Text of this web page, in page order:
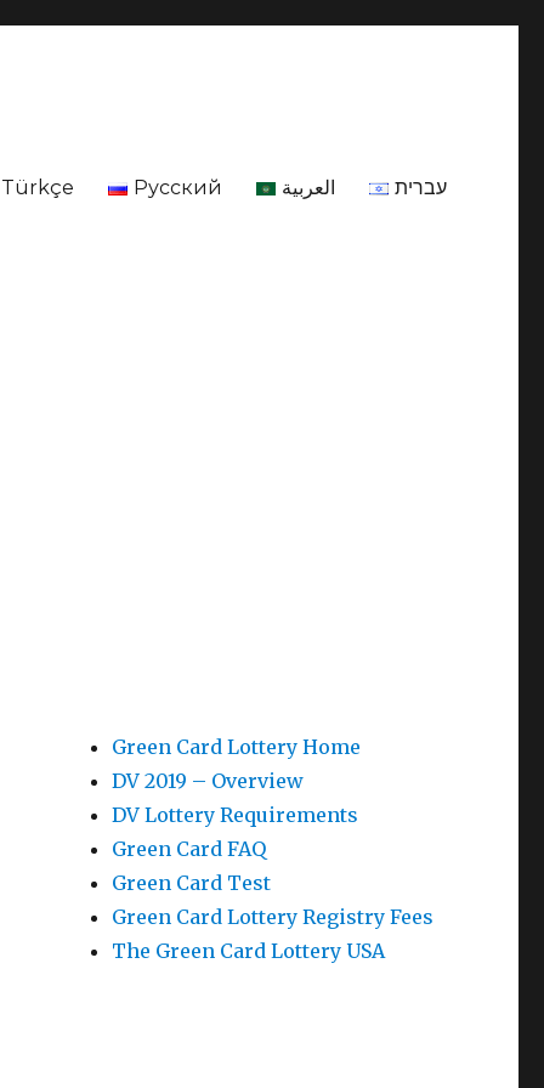
Türkçe Русский العربية עברית
Green Card Lottery Home
DV 2019 – Overview
DV Lottery Requirements
Green Card FAQ
Green Card Test
Green Card Lottery Registry Fees
The Green Card Lottery USA